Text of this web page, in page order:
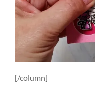
[/column]